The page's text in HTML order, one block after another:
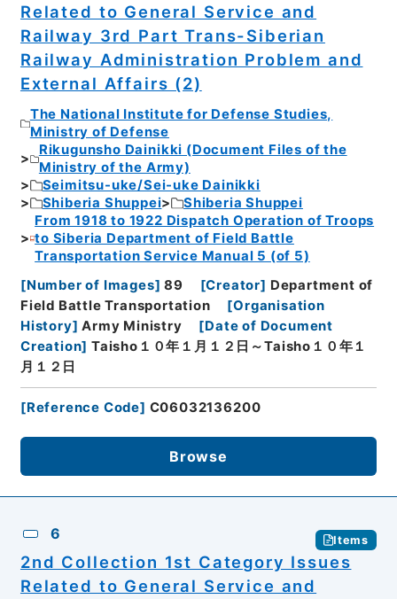
Related to General Service and
Railway 3rd Part Trans-Siberian
Railway Administration Problem and
External Affairs (2)
The National Institute for Defense Studies,
Ministry of Defense
Rikugunsho Dainikki (Document Files of the
Ministry of the Army)
Seimitsu-uke/Sei-uke Dainikki
Shiberia Shuppei
Shiberia Shuppei
From 1918 to 1922 Dispatch Operation of Troops
to Siberia Department of Field Battle
Transportation Service Manual 5 (of 5)
[Number of Images] 89 [Creator] Department of
Field Battle Transportation
[Organisation
History] Army Ministry [Date of Document
Creation] Taisho１０年１月１２日～Taisho１０年１
月１２日
[Reference Code] C06032136200
Browse
6 Items
2nd Collection 1st Category Issues
Related to General Service and